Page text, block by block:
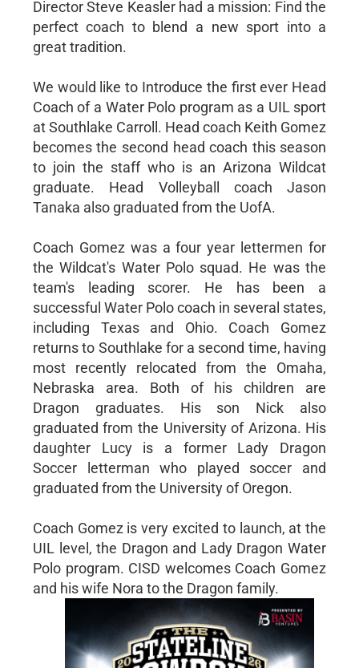
Director Steve Keasler had a mission: Find the
perfect coach to blend a new sport into a
great tradition.
We would like to Introduce the first ever Head
Coach of a Water Polo program as a UIL sport
at Southlake Carroll. Head coach Keith Gomez
becomes the second head coach this season
to join the staff who is an Arizona Wildcat
graduate. Head Volleyball coach Jason
Tanaka also graduated from the UofA.
Coach Gomez was a four year lettermen for
the Wildcat's Water Polo squad. He was the
team's leading scorer. He has been a
successful Water Polo coach in several states,
including Texas and Ohio. Coach Gomez
returns to Southlake for a second time, having
most recently relocated from the Omaha,
Nebraska area. Both of his children are
Dragon graduates. His son Nick also
graduated from the University of Arizona. His
daughter Lucy is a former Lady Dragon
Soccer letterman who played soccer and
graduated from the University of Oregon.
Coach Gomez is very excited to launch, at the
UIL level, the Dragon and Lady Dragon Water
Polo program. CISD welcomes Coach Gomez
and his wife Nora to the Dragon family.